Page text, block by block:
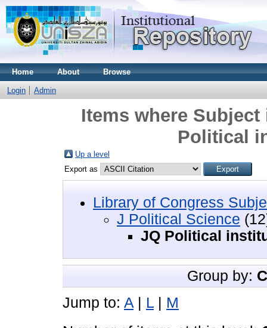
Home About Browse
Login Admin
Items where
Political
Up a level
Export as
Library of Congress
J Political Science
JQ Political
Group by:
Jump to: A | L | M